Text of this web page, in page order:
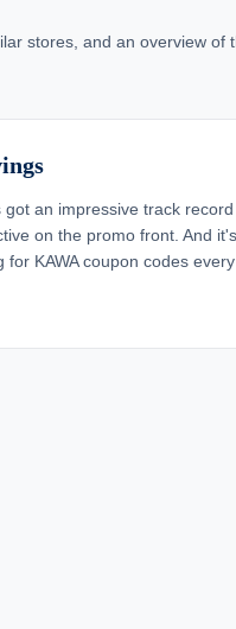
stores, and an overview of
got an impressive track
on the promo front. And
KAWA coupon codes